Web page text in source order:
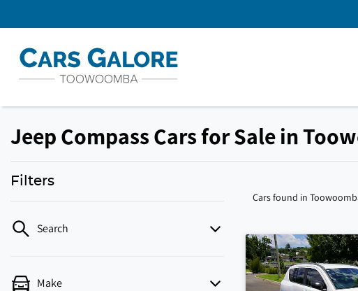
Jeep Compass Cars for Sale in
Filters
Search
Make
Cars found in